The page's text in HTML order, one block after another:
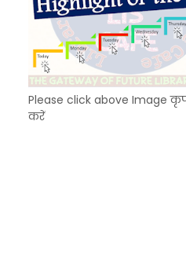
Please click above Image
करें